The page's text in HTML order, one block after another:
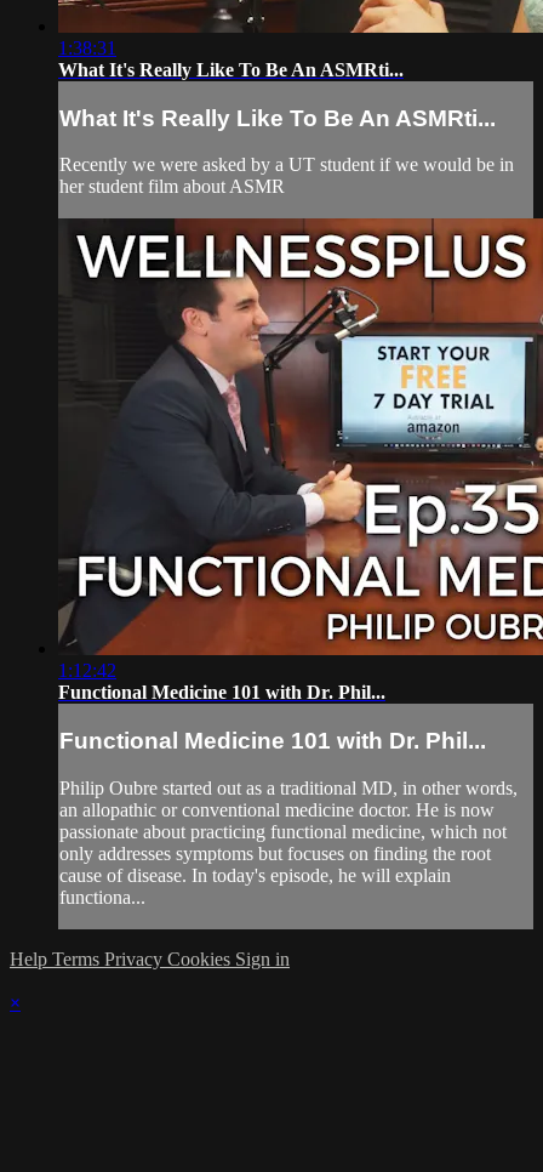
1:38:31
What It's Really Like To Be An ASMRti...
What It's Really Like To Be An ASMRti...
Recently we were asked by a UT student if we would be in
her student film about ASMR
1:12:42
Functional Medicine 101 with Dr. Phil...
Functional Medicine 101 with Dr. Phil...
Philip Oubre started out as a traditional MD, in other words,
an allopathic or conventional medicine doctor. He is now
passionate about practicing functional medicine, which not
only addresses symptoms but focuses on finding the root
cause of disease. In today's episode, he will explain
functiona...
Help Terms Privacy Cookies Sign in
×